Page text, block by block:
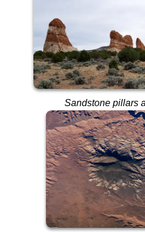
Sandstone pillars